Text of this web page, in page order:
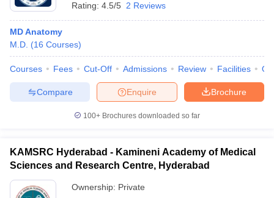
Rating: 4.5/5 2 Reviews
MD Anatomy
M.D. (16 Courses)
Courses Fees Cut-Off Admissions Review Facilities
Brochure
Enquire
Compare
100+ Brochures downloaded so far
KAMSRC Hyderabad - Kamineni Academy of Medical
Sciences and Research Centre, Hyderabad
Ownership: Private